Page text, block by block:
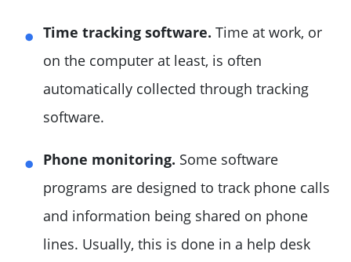
Time tracking software. Time at work, or
on the computer at least, is often
automatically collected through tracking
software.
Phone monitoring. Some software
programs are designed to track phone calls
and information being shared on phone
lines. Usually, this is done in a help desk